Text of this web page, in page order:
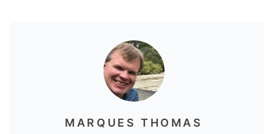
MARQUES THOMAS